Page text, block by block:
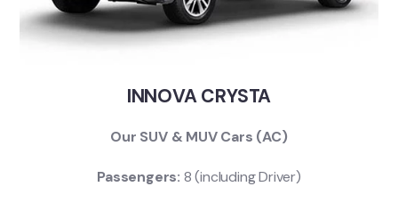
INNOVA CRYSTA
Our SUV & MUV Cars (AC)
Passengers: 8 (including Driver)